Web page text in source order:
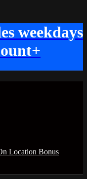
weekdays
Location Bonus